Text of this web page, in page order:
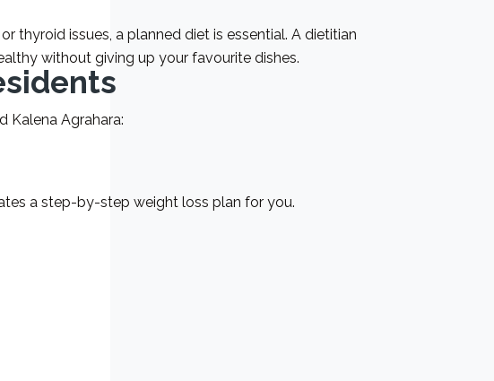
thyroid issues, a planned diet is essential. A dietitian
without giving up your favourite dishes.
Kalena Agrahara:
a step-by-step weight loss plan for you.